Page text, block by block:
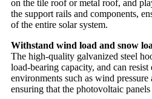
on the tile roof or metal roof, and
the support rails and components,
of the entire solar system.
Withstand wind load and snow
The high-quality galvanized steel
load-bearing capacity, and can
environments such as wind
ensuring that the photovoltaic